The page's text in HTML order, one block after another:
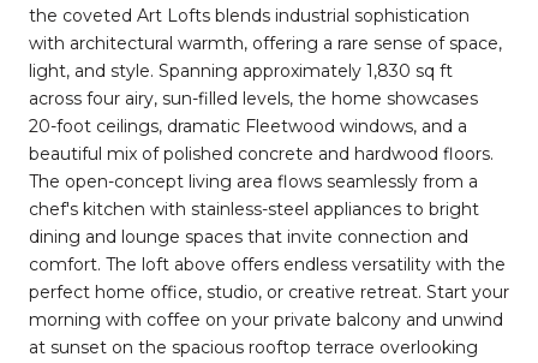
the coveted Art Lofts blends industrial sophistication
with architectural warmth, offering a rare sense of space,
light, and style. Spanning approximately 1,830 sq ft
across four airy, sun-filled levels, the home showcases
20-foot ceilings, dramatic Fleetwood windows, and a
beautiful mix of polished concrete and hardwood floors.
The open-concept living area flows seamlessly from a
chef's kitchen with stainless-steel appliances to bright
dining and lounge spaces that invite connection and
comfort. The loft above offers endless versatility with the
perfect home office, studio, or creative retreat. Start your
morning with coffee on your private balcony and unwind
at sunset on the spacious rooftop terrace overlooking